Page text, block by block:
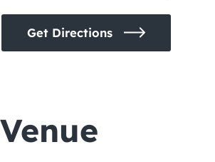
Get Directions
Venue